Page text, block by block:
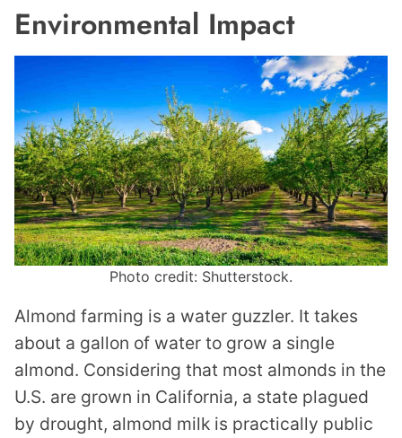
Environmental Impact
Photo credit: Shutterstock.
Almond farming is a water guzzler. It takes
about a gallon of water to grow a single
almond. Considering that most almonds in the
U.S. are grown in California, a state plagued
by drought, almond milk is practically public